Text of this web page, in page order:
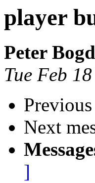
player
Peter
Tue Feb
Next
]